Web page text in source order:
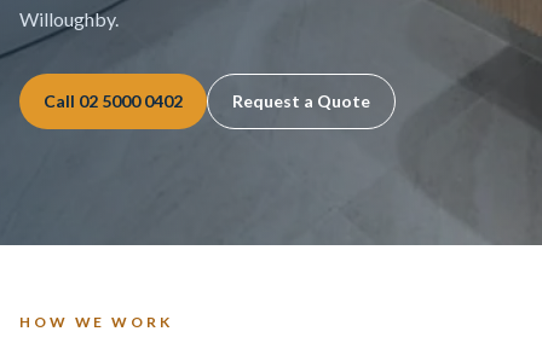
Willoughby.
Call 02 5000 0402 Request a Quote
HOW WE WORK